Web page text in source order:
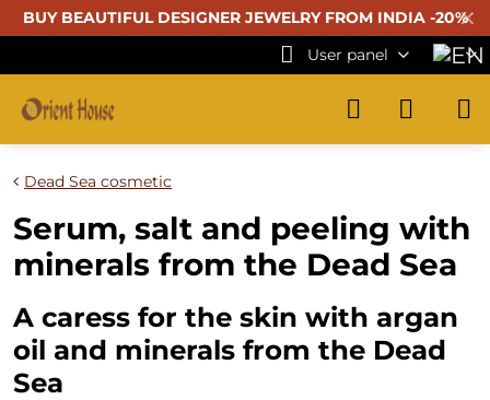
✕
BUY BEAUTIFUL DESIGNER JEWELRY FROM INDIA -20%
User panel
Dead Sea cosmetic
Serum, salt and peeling with
minerals from the Dead Sea
A caress for the skin with argan
oil and minerals from the Dead
Sea